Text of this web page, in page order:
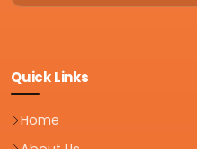
Quick Links
Home